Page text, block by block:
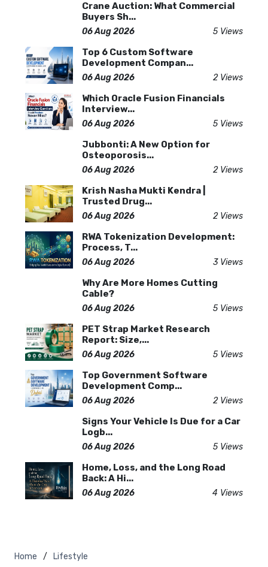
Crane Auction: What Commercial
Buyers Sh...
06 Aug 2026 5 Views
Top 6 Custom Software
Development Compan...
06 Aug 2026 2 Views
Which Oracle Fusion Financials
Interview...
06 Aug 2026 5 Views
Jubbonti: A New Option for
Osteoporosis...
06 Aug 2026 2 Views
Krish Nasha Mukti Kendra |
Trusted Drug...
06 Aug 2026 2 Views
RWA Tokenization Development:
Process, T...
06 Aug 2026 3 Views
Why Are More Homes Cutting
Cable?
06 Aug 2026 5 Views
PET Strap Market Research
Report: Size,...
06 Aug 2026 5 Views
Top Government Software
Development Comp...
06 Aug 2026 2 Views
Signs Your Vehicle Is Due for a Car
Logb...
06 Aug 2026 5 Views
Home, Loss, and the Long Road
Back: A Hi...
06 Aug 2026 4 Views
Home Lifestyle